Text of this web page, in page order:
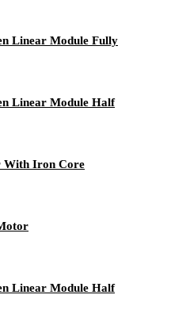
Linear Module Fully
Linear Module Half
With Iron Core
Linear Module Half